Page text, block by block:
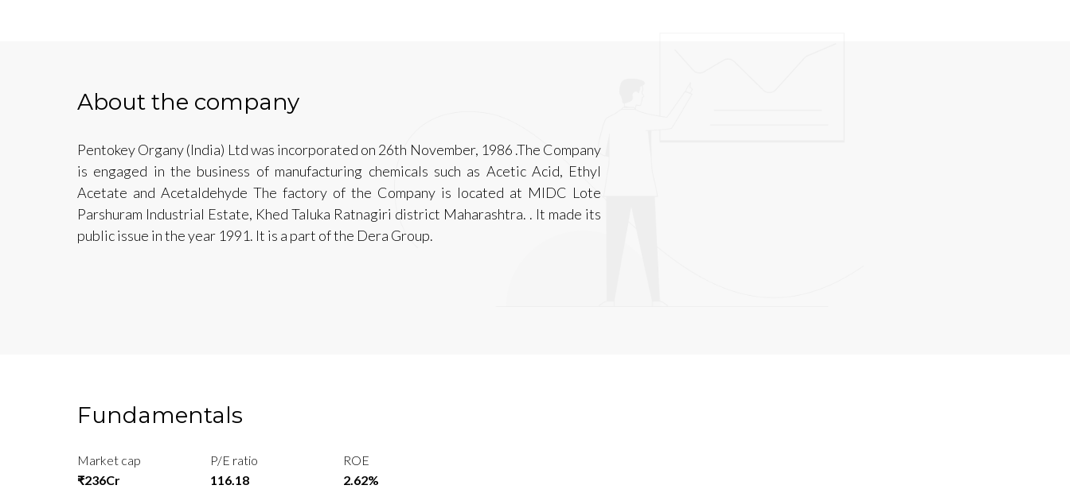
About the company
Pentokey Organy (India) Ltd was incorporated on 26th November, 1986 .The Company
is engaged in the business of manufacturing chemicals such as Acetic Acid, Ethyl
Acetate and Acetaldehyde The factory of the Company is located at MIDC Lote
Parshuram Industrial Estate, Khed Taluka Ratnagiri district Maharashtra. . It made its
public issue in the year 1991. It is a part of the Dera Group.
Fundamentals
Market cap
₹236Cr
P/E ratio
116.18
ROE
2.62%